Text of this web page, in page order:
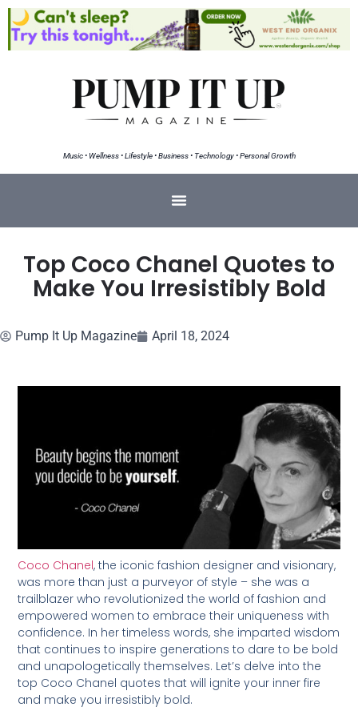
Music • Wellness • Lifestyle • Business • Technology • Personal Growth
Top Coco Chanel Quotes to
Make You Irresistibly Bold
Pump It Up Magazine April 18, 2024
Coco Chanel, the iconic fashion designer and visionary,
was more than just a purveyor of style – she was a
trailblazer who revolutionized the world of fashion and
empowered women to embrace their uniqueness with
confidence. In her timeless words, she imparted wisdom
that continues to inspire generations to dare to be bold
and unapologetically themselves. Let’s delve into the
top Coco Chanel quotes that will ignite your inner fire
and make you irresistibly bold.